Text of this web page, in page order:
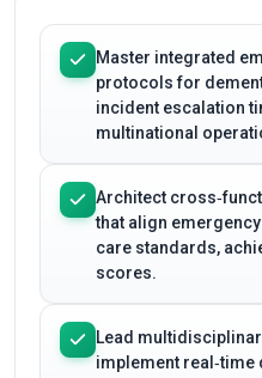
Master integrated
protocols for
incident escalation
multinational
Architect
that align
care standards,
scores.
Lead
implement